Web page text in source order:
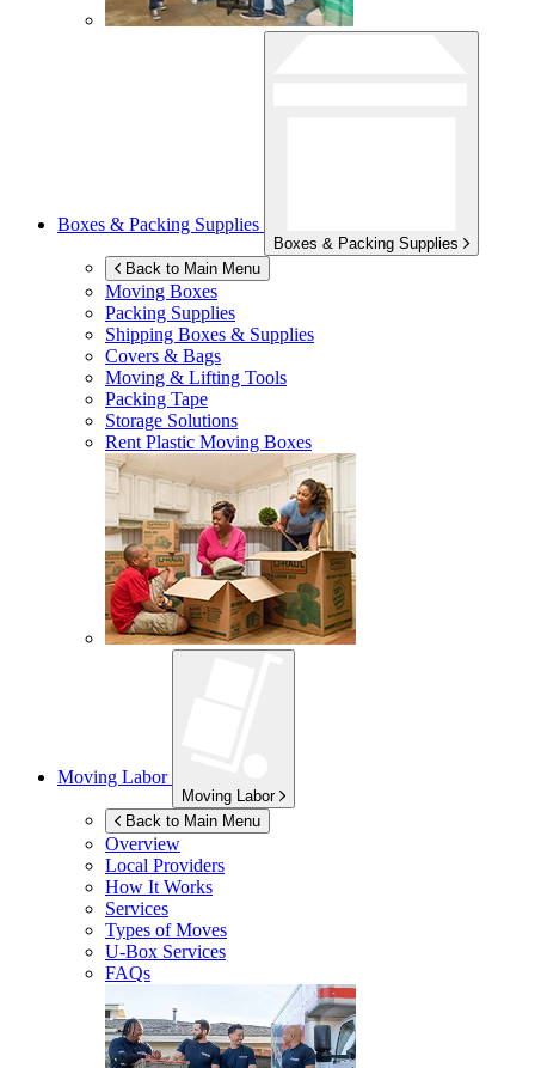
Boxes & Packing Supplies
Boxes & Packing Supplies
Back to Main Menu
Moving Boxes
Packing Supplies
Shipping Boxes & Supplies
Covers & Bags
Moving & Lifting Tools
Packing Tape
Storage Solutions
Rent Plastic Moving Boxes
Moving Labor
Moving Labor
Back to Main Menu
Overview
Local Providers
How It Works
Services
Types of Moves
U-Box Services
FAQs